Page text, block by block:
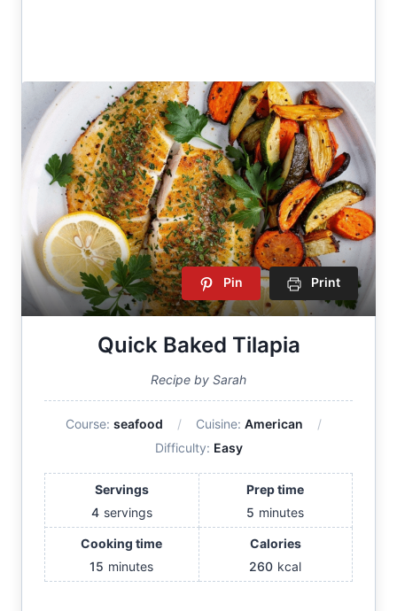
Pin Print
Quick Baked Tilapia
Recipe by Sarah
Course: seafood Cuisine: American
Difficulty: Easy
Servings
4 servings
Prep time
5 minutes
Cooking time
15 minutes
Calories
260 kcal